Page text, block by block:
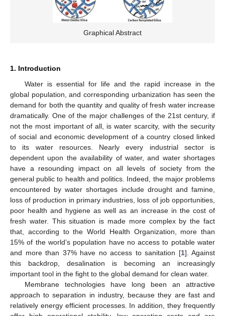
Graphical Abstract
1. Introduction
Water is essential for life and the rapid increase in the
global population, and corresponding urbanization has seen the
demand for both the quantity and quality of fresh water increase
dramatically. One of the major challenges of the 21st century, if
not the most important of all, is water scarcity, with the security
of social and economic development of a country closed linked
to its water resources. Nearly every industrial sector is
dependent upon the availability of water, and water shortages
have a resounding impact on all levels of society from the
general public to health and politics. Indeed, the major problems
encountered by water shortages include drought and famine,
loss of production in primary industries, loss of job opportunities,
poor health and hygiene as well as an increase in the cost of
fresh water. This situation is made more complex by the fact
that, according to the World Health Organization, more than
15% of the world’s population have no access to potable water
and more than 37% have no access to sanitation [1]. Against
this backdrop, desalination is becoming an increasingly
important tool in the fight to the global demand for clean water.
Membrane technologies have long been an attractive
approach to separation in industry, because they are fast and
relatively energy efficient processes. In addition, they frequently